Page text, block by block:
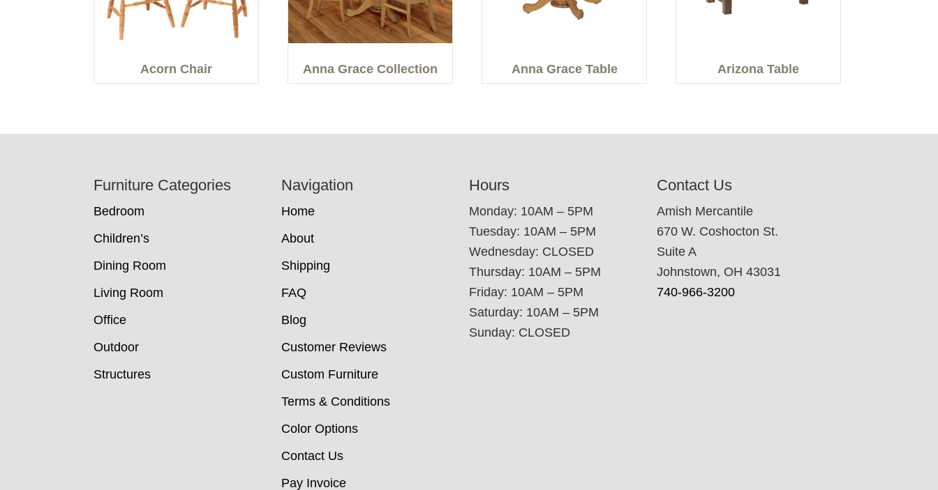
Acorn Chair Anna Grace Collection Anna Grace Table Arizona Table
Furniture Categories
Bedroom
Children’s
Dining Room
Living Room
Office
Outdoor
Structures
Navigation
Home
About
Shipping
FAQ
Blog
Customer Reviews
Custom Furniture
Terms & Conditions
Color Options
Contact Us
Pay Invoice
Hours
Monday: 10AM – 5PM
Tuesday: 10AM – 5PM
Wednesday: CLOSED
Thursday: 10AM – 5PM
Friday: 10AM – 5PM
Saturday: 10AM – 5PM
Sunday: CLOSED
Contact Us
Amish Mercantile
670 W. Coshocton St.
Suite A
Johnstown, OH 43031
740-966-3200